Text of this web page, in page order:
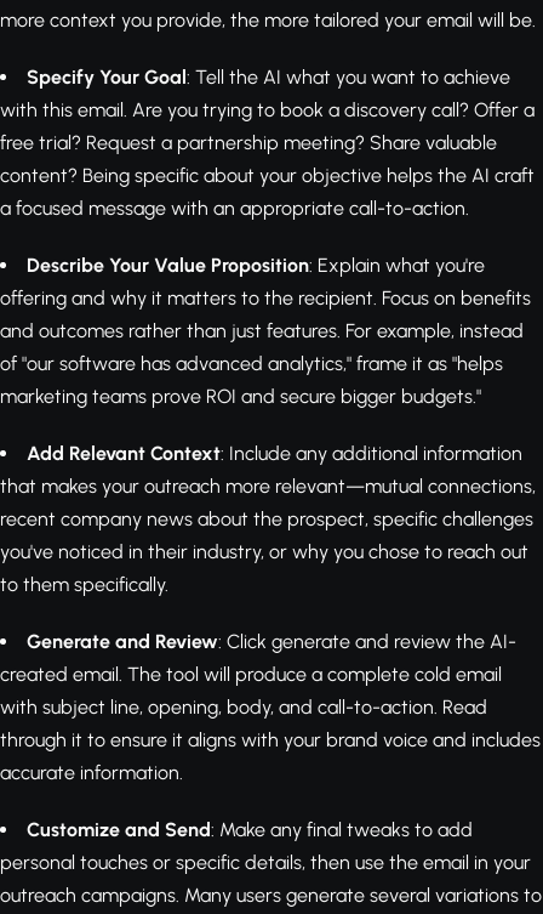
more context you provide, the more tailored your email will be.
Specify Your Goal: Tell the AI what you want to achieve
with this email. Are you trying to book a discovery call? Offer a
free trial? Request a partnership meeting? Share valuable
content? Being specific about your objective helps the AI craft
a focused message with an appropriate call-to-action.
Describe Your Value Proposition: Explain what you're
offering and why it matters to the recipient. Focus on benefits
and outcomes rather than just features. For example, instead
of "our software has advanced analytics," frame it as "helps
marketing teams prove ROI and secure bigger budgets."
Add Relevant Context: Include any additional information
that makes your outreach more relevant—mutual connections,
recent company news about the prospect, specific challenges
you've noticed in their industry, or why you chose to reach out
to them specifically.
Generate and Review: Click generate and review the AI-
created email. The tool will produce a complete cold email
with subject line, opening, body, and call-to-action. Read
through it to ensure it aligns with your brand voice and includes
accurate information.
Customize and Send: Make any final tweaks to add
personal touches or specific details, then use the email in your
outreach campaigns. Many users generate several variations to